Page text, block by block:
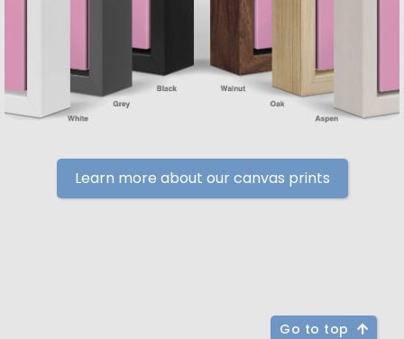
Learn more about our canvas prints
Go to top